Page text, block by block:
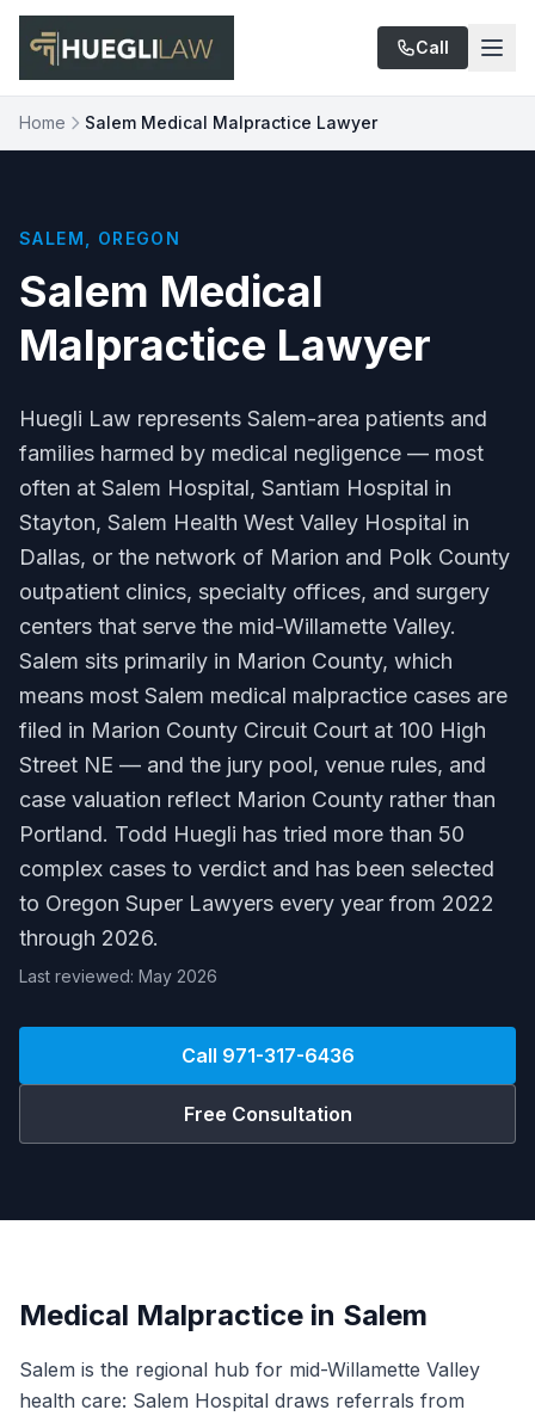
Skip to main content
Call
Home Salem Medical Malpractice Lawyer
SALEM, OREGON
Salem Medical
Malpractice Lawyer
Huegli Law represents Salem-area patients and
families harmed by medical negligence — most
often at Salem Hospital, Santiam Hospital in
Stayton, Salem Health West Valley Hospital in
Dallas, or the network of Marion and Polk County
outpatient clinics, specialty offices, and surgery
centers that serve the mid-Willamette Valley.
Salem sits primarily in Marion County, which
means most Salem medical malpractice cases are
filed in Marion County Circuit Court at 100 High
Street NE — and the jury pool, venue rules, and
case valuation reflect Marion County rather than
Portland. Todd Huegli has tried more than 50
complex cases to verdict and has been selected
to Oregon Super Lawyers every year from 2022
through 2026.
Last reviewed: May 2026
Call 971-317-6436
Free Consultation
Medical Malpractice in Salem
Salem is the regional hub for mid-Willamette Valley
health care: Salem Hospital draws referrals from